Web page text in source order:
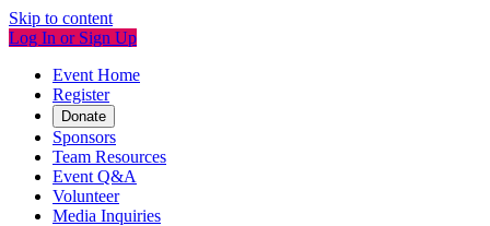
Skip to content
Log In or Sign Up
Event Home
Register
Donate
Sponsors
Team Resources
Event Q&A
Volunteer
Media Inquiries